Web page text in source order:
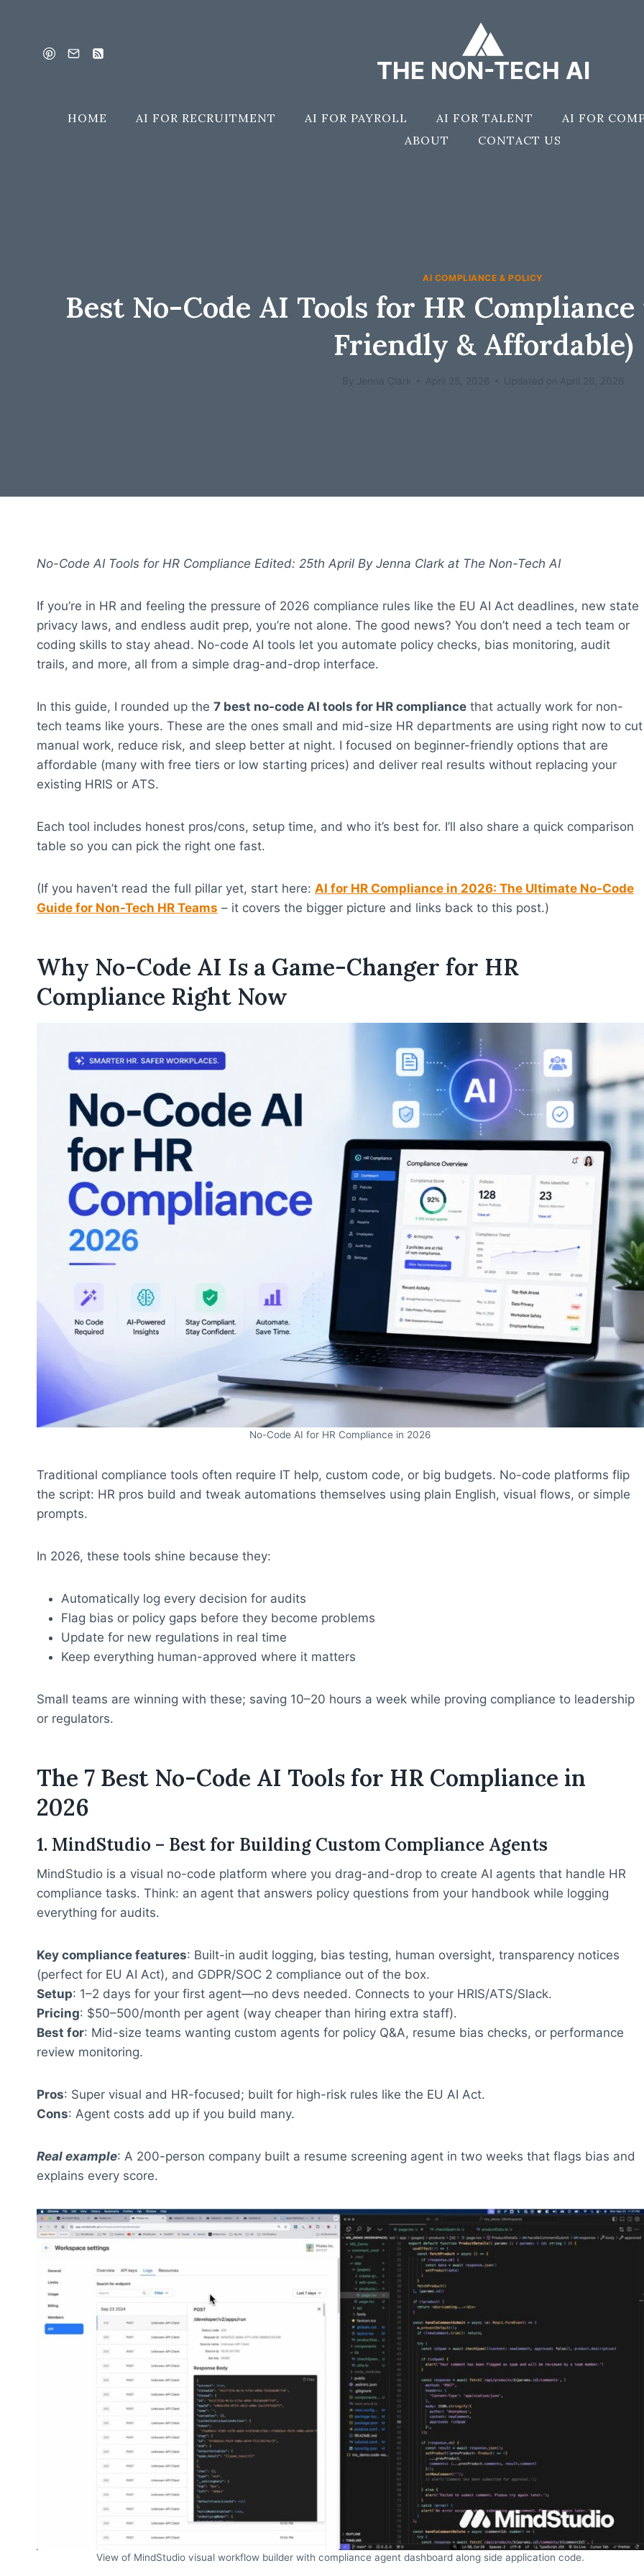
THE NON-TECH AI
HOME AI FOR RECRUITMENT AI FOR PAYROLL AI FOR TALENT AI FOR
ABOUT
CONTACT US
AI COMPLIANCE & POLICY
Best No-Code AI Tools for HR
Friendly & Affordable)
No-Code AI Tools for HR Compliance Edited: 25th April By Jenna Clark at The Non-Tech AI
If you’re in HR and feeling the pressure of 2026 compliance rules like the EU AI Act deadlines, new state
privacy laws, and endless audit prep, you’re not alone. The good news? You don’t need a tech team or
coding skills to stay ahead. No-code AI tools let you automate policy checks, bias monitoring, audit
trails, and more, all from a simple drag-and-drop interface.
In this guide, I rounded up the 7 best no-code AI tools for HR compliance that actually work for non-
tech teams like yours. These are the ones small and mid-size HR departments are using right now to cut
manual work, reduce risk, and sleep better at night. I focused on beginner-friendly options that are
affordable (many with free tiers or low starting prices) and deliver real results without replacing your
existing HRIS or ATS.
Each tool includes honest pros/cons, setup time, and who it’s best for. I’ll also share a quick comparison
table so you can pick the right one fast.
(If you haven’t read the full pillar yet, start here: AI for HR Compliance in 2026: The Ultimate No-Code
Guide for Non-Tech HR Teams – it covers the bigger picture and links back to this post.)
Why No-Code AI Is a Game-Changer for HR
Compliance Right Now
No-Code AI for HR Compliance in 2026
Traditional compliance tools often require IT help, custom code, or big budgets. No-code platforms flip
the script: HR pros build and tweak automations themselves using plain English, visual flows, or simple
prompts.
In 2026, these tools shine because they:
Automatically log every decision for audits
Flag bias or policy gaps before they become problems
Update for new regulations in real time
Keep everything human-approved where it matters
Small teams are winning with these; saving 10–20 hours a week while proving compliance to leadership
or regulators.
The 7 Best No-Code AI Tools for HR Compliance in
2026
1. MindStudio – Best for Building Custom Compliance Agents
MindStudio is a visual no-code platform where you drag-and-drop to create AI agents that handle HR
compliance tasks. Think: an agent that answers policy questions from your handbook while logging
everything for audits.
Key compliance features: Built-in audit logging, bias testing, human oversight, transparency notices
(perfect for EU AI Act), and GDPR/SOC 2 compliance out of the box.
Setup: 1–2 days for your first agent—no devs needed. Connects to your HRIS/ATS/Slack.
Pricing: $50–500/month per agent (way cheaper than hiring extra staff).
Best for: Mid-size teams wanting custom agents for policy Q&A, resume bias checks, or performance
review monitoring.
Pros: Super visual and HR-focused; built for high-risk rules like the EU AI Act.
Cons: Agent costs add up if you build many.
Real example: A 200-person company built a resume screening agent in two weeks that flags bias and
explains every score.
View of MindStudio visual workflow builder with compliance agent dashboard along side application code.